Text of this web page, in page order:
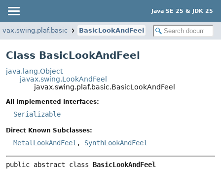
Java SE 25 & JDK 25
BasicLookAndFeel
Class BasicLookAndFeel
java.lang.Object
javax.swing.LookAndFeel
javax.swing.plaf.basic.BasicLookAndFeel
All Implemented Interfaces:
Serializable
Direct Known Subclasses:
MetalLookAndFeel , SynthLookAndFeel
public abstract class BasicLookAndFeel